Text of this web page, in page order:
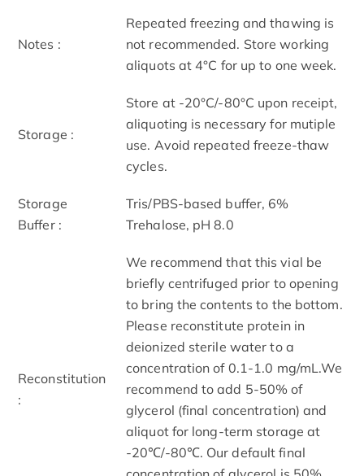
Notes :
Repeated freezing and thawing is
not recommended. Store working
aliquots at 4°C for up to one week.
Storage :
Store at -20°C/-80°C upon receipt,
aliquoting is necessary for mutiple
use. Avoid repeated freeze-thaw
cycles.
Storage
Buffer :
Tris/PBS-based buffer, 6%
Trehalose, pH 8.0
Reconstitution
:
We recommend that this vial be
briefly centrifuged prior to opening
to bring the contents to the bottom.
Please reconstitute protein in
deionized sterile water to a
concentration of 0.1-1.0 mg/mL.We
recommend to add 5-50% of
glycerol (final concentration) and
aliquot for long-term storage at
-20℃/-80℃. Our default final